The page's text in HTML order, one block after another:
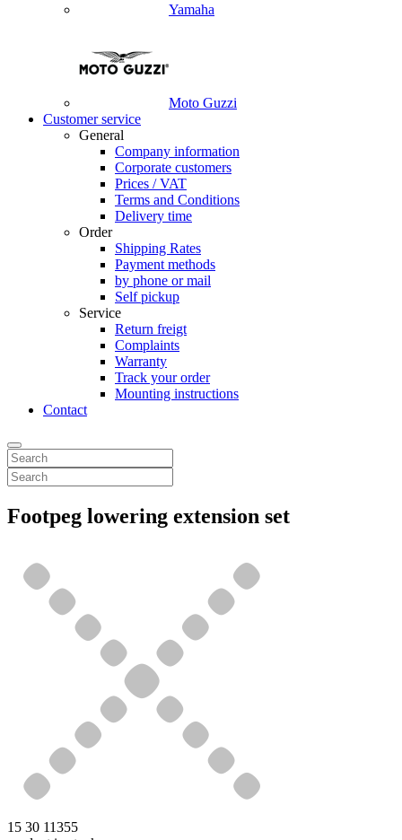
Yamaha
Moto Guzzi
Customer service
General
Company information
Corporate customers
Prices / VAT
Terms and Conditions
Delivery time
Order
Shipping Rates
Payment methods
by phone or mail
Self pickup
Service
Return freigt
Complaints
Warranty
Track your order
Mounting instructions
Contact
Footpeg lowering extension set
15 30 11355